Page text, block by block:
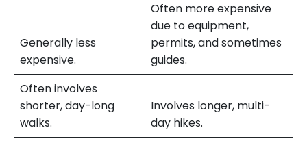
Generally less
expensive.
Often more expensive
due to equipment,
permits, and sometimes
guides.
Often involves
shorter, day-long
walks.
Involves longer, multi-
day hikes.